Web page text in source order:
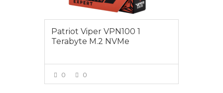
Patriot Viper VPN100 1
Terabyte M.2 NVMe
0 0